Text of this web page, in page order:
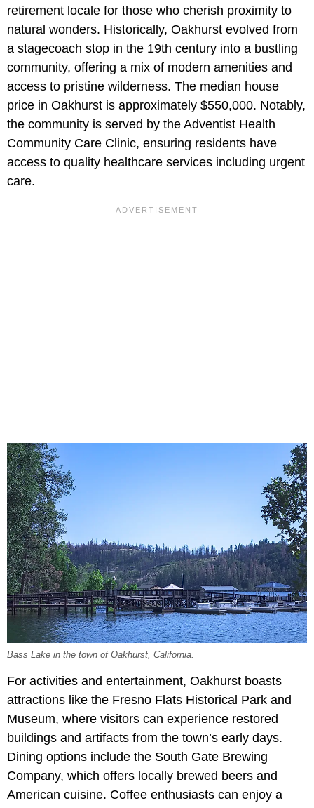
retirement locale for those who cherish proximity to
natural wonders. Historically, Oakhurst evolved from
a stagecoach stop in the 19th century into a bustling
community, offering a mix of modern amenities and
access to pristine wilderness. The median house
price in Oakhurst is approximately $550,000. Notably,
the community is served by the Adventist Health
Community Care Clinic, ensuring residents have
access to quality healthcare services including urgent
care.
Bass Lake in the town of Oakhurst, California.
For activities and entertainment, Oakhurst boasts
attractions like the Fresno Flats Historical Park and
Museum, where visitors can experience restored
buildings and artifacts from the town’s early days.
Dining options include the South Gate Brewing
Company, which offers locally brewed beers and
American cuisine. Coffee enthusiasts can enjoy a